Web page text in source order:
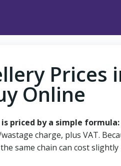
Prices
Online
priced by a simple formula:
charge, plus VAT.
same chain can cost